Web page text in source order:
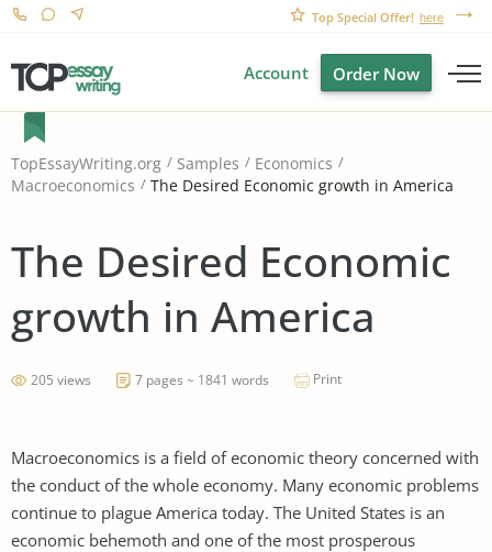
Top Special Offer! here
Account Order Now
TopEssayWriting.org Samples
Economics
Macroeconomics
The Desired Economic growth in America
The Desired Economic
growth in America
205 views 7 pages ~ 1841 words Print
Macroeconomics is a field of economic theory concerned with
the conduct of the whole economy. Many economic problems
continue to plague America today. The United States is an
economic behemoth and one of the most prosperous